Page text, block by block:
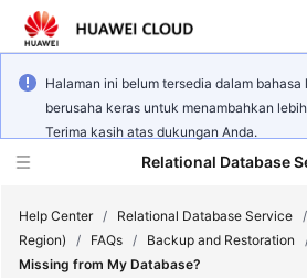
Halaman ini belum tersedia dalam bahasa
berusaha keras untuk menambahkan
Terima kasih atas dukungan Anda.
Relational Database
Help Center / Relational Database Service /
Region)
/ FAQs / Backup and Restoration
Missing from My Database?